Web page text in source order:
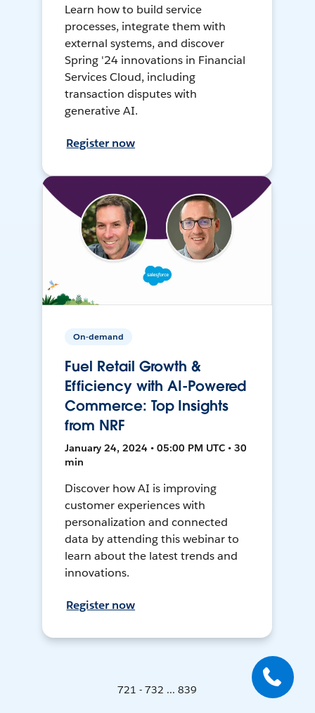
Learn how to build service
processes, integrate them with
external systems, and discover
Spring '24 innovations in Financial
Services Cloud, including
transaction disputes with
generative AI.
Register now
On-demand
Fuel Retail Growth &
Efficiency with AI-Powered
Commerce: Top Insights
from NRF
January 24, 2024 • 05:00 PM UTC • 30
min
Discover how AI is improving
customer experiences with
personalization and connected
data by attending this webinar to
learn about the latest trends and
innovations.
Register now
721 - 732 ... 839